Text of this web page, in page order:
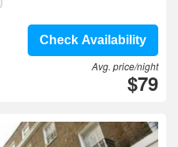
Check Availability
Avg. price/night
$79